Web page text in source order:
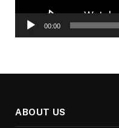
00:00
ABOUT US